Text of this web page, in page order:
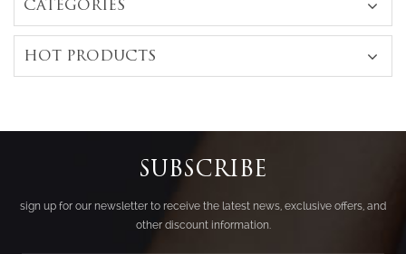
CATEGORIES
HOT PRODUCTS
SUBSCRIBE
sign up for our newsletter to receive the latest news, exclusive offers, and
other discount information.